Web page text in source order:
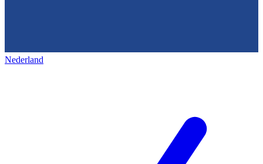
Nederland